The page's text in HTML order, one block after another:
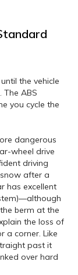
the vehicle
ABS
you cycle the
dangerous
wheel drive
driving
after a
has excellent
berm at the
the loss of
a corner. Like
past it
over hard